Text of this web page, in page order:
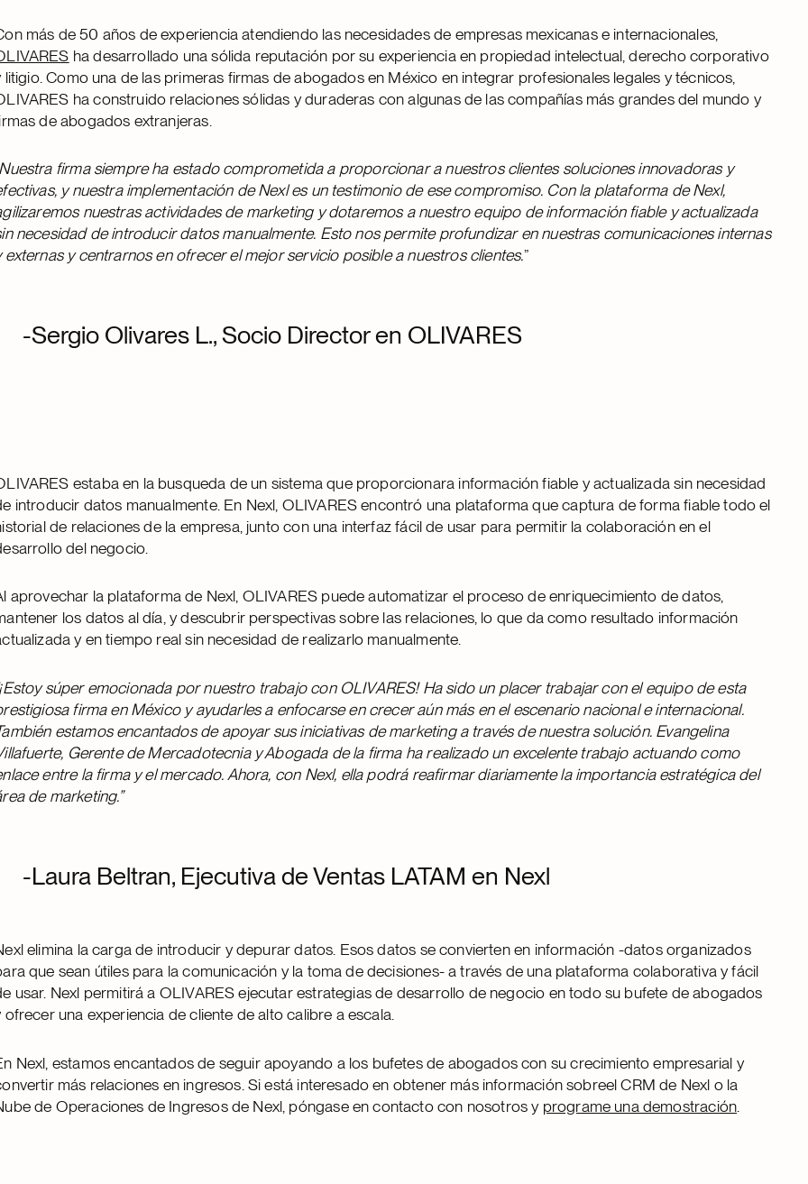
más de 50 años de experiencia atendiendo las necesidades de empresas mexicanas e internacionales,
ha desarrollado una sólida reputación por su experiencia en propiedad intelectual, derecho corporativo
litigio. Como una de las primeras firmas de abogados en México en integrar profesionales legales y técnicos,
ha construido relaciones sólidas y duraderas con algunas de las compañías más grandes del mundo y
de abogados extranjeras.
firma siempre ha estado comprometida a proporcionar a nuestros clientes soluciones innovadoras y
y nuestra implementación de Nexl es un testimonio de ese compromiso. Con la plataforma de Nexl,
nuestras actividades de marketing y dotaremos a nuestro equipo de información fiable y actualizada
necesidad de introducir datos manualmente. Esto nos permite profundizar en nuestras comunicaciones internas
externas y centrarnos en ofrecer el mejor servicio posible a nuestros clientes.”
-Sergio Olivares L., Socio Director en OLIVARES
estaba en la busqueda de un sistema que proporcionara información fiable y actualizada sin necesidad
introducir datos manualmente. En Nexl, OLIVARES encontró una plataforma que captura de forma fiable todo el
de relaciones de la empresa, junto con una interfaz fácil de usar para permitir la colaboración en el
del negocio.
aprovechar la plataforma de Nexl, OLIVARES puede automatizar el proceso de enriquecimiento de datos,
los datos al día, y descubrir perspectivas sobre las relaciones, lo que da como resultado información
y en tiempo real sin necesidad de realizarlo manualmente.
súper emocionada por nuestro trabajo con OLIVARES! Ha sido un placer trabajar con el equipo de esta
firma en México y ayudarles a enfocarse en crecer aún más en el escenario nacional e internacional.
estamos encantados de apoyar sus iniciativas de marketing a través de nuestra solución. Evangelina
Gerente de Mercadotecnia y Abogada de la firma ha realizado un excelente trabajo actuando como
entre la firma y el mercado. Ahora, con Nexl, ella podrá reafirmar diariamente la importancia estratégica del
de marketing.”
-Laura Beltran, Ejecutiva de Ventas LATAM en Nexl
elimina la carga de introducir y depurar datos. Esos datos se convierten en información -datos organizados
que sean útiles para la comunicación y la toma de decisiones- a través de una plataforma colaborativa y fácil
usar. Nexl permitirá a OLIVARES ejecutar estrategias de desarrollo de negocio en todo su bufete de abogados
ofrecer una experiencia de cliente de alto calibre a escala.
Nexl, estamos encantados de seguir apoyando a los bufetes de abogados con su crecimiento empresarial y
más relaciones en ingresos. Si está interesado en obtener más información sobreel CRM de Nexl o la
de Operaciones de Ingresos de Nexl, póngase en contacto con nosotros y programe una demostración